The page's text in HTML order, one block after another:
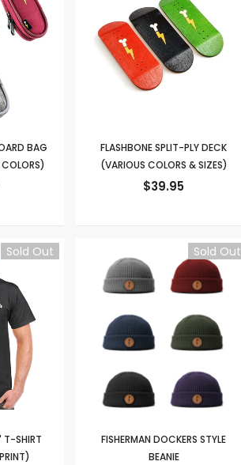
BAG
FLASHBONE SPLIT-PLY DECK
(VARIOUS COLORS & SIZES)
$39.95
Sold Out
T-SHIRT
Sold Out
FISHERMAN DOCKERS STYLE
BEANIE